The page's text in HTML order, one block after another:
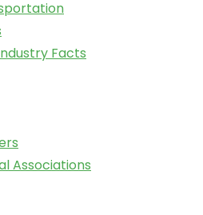
Facts
Associations